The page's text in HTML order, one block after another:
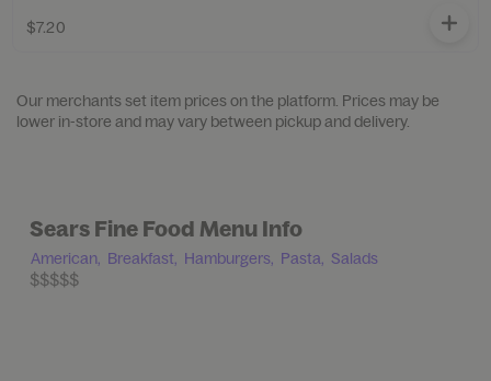
$7.20
Our merchants set item prices on the platform. Prices may be
lower in-store and may vary between pickup and delivery.
Sears Fine Food Menu Info
American, Breakfast, Hamburgers, Pasta, Salads
$$$$$